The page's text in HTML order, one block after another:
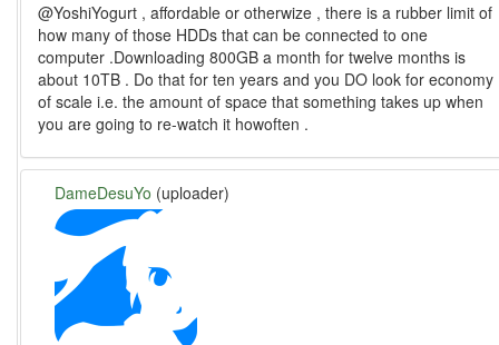
@YoshiYogurt , affordable or otherwize , there is a rubber limit of
how many of those HDDs that can be connected to one
computer .Downloading 800GB a month for twelve months is
about 10TB . Do that for ten years and you DO look for economy
of scale i.e. the amount of space that something takes up when
you are going to re-watch it howoften .
DameDesuYo (uploader)